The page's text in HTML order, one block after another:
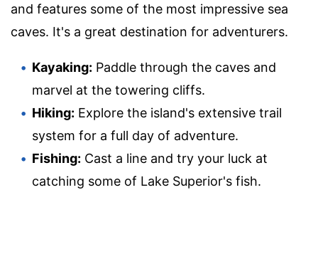
and features some of the most impressive sea
caves. It's a great destination for adventurers.
Kayaking: Paddle through the caves and
marvel at the towering cliffs.
Hiking: Explore the island's extensive trail
system for a full day of adventure.
Fishing: Cast a line and try your luck at
catching some of Lake Superior's fish.